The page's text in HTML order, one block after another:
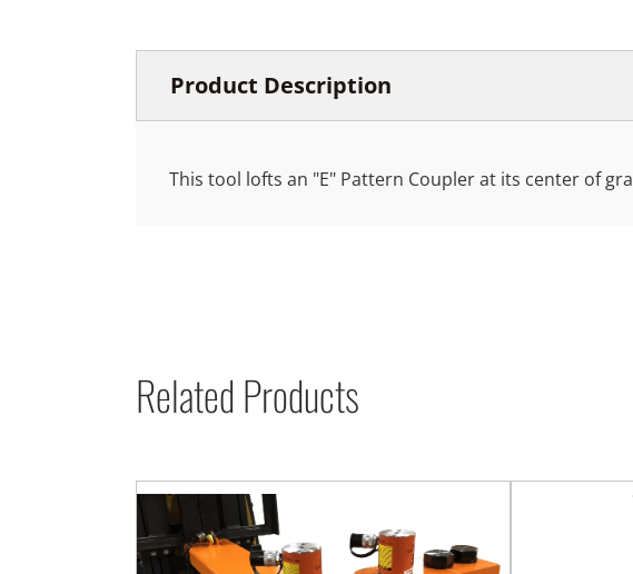
Product Description
This tool lofts an "E" Pattern Coupler at its center of
Related Products